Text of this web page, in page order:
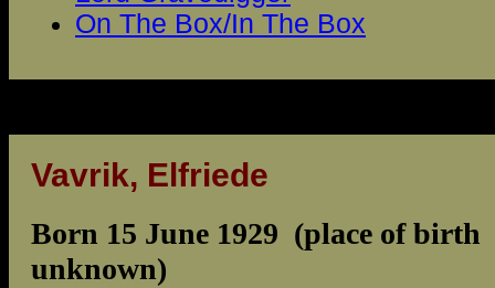
On The Box/In The Box
Vavrik, Elfriede
Born 15 June 1929 (place of birth
unknown)